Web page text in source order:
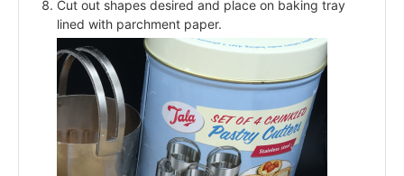
Cut out shapes desired and place on baking tray
lined with parchment paper.